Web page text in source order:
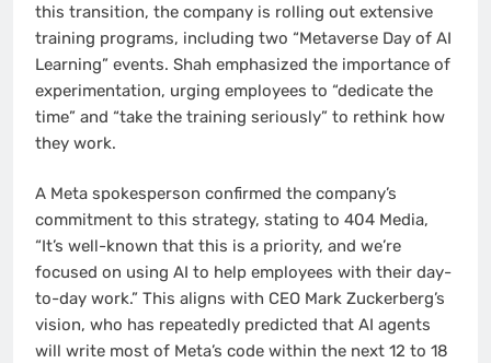
this transition, the company is rolling out extensive
training programs, including two “Metaverse Day of AI
Learning” events. Shah emphasized the importance of
experimentation, urging employees to “dedicate the
time” and “take the training seriously” to rethink how
they work.
A Meta spokesperson confirmed the company’s
commitment to this strategy, stating to 404 Media,
“It’s well-known that this is a priority, and we’re
focused on using AI to help employees with their day-
to-day work.” This aligns with CEO Mark Zuckerberg’s
vision, who has repeatedly predicted that AI agents
will write most of Meta’s code within the next 12 to 18